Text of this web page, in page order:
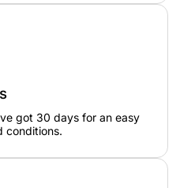
got 30 days for an easy
conditions.